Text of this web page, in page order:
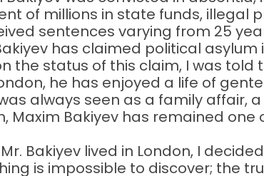
of millions in state funds, illegal
sentences varying from 25
has claimed political
the status of this claim, I was
he has enjoyed a life of
always seen as a family
Maxim Bakiyev has remained
Bakiyev lived in London, I
is impossible to discover; the